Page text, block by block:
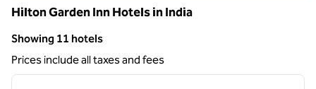
Hilton Garden Inn Hotels in India
Showing 11 hotels
Showing 11 hotels
Prices include all taxes and fees
1 of 12
next